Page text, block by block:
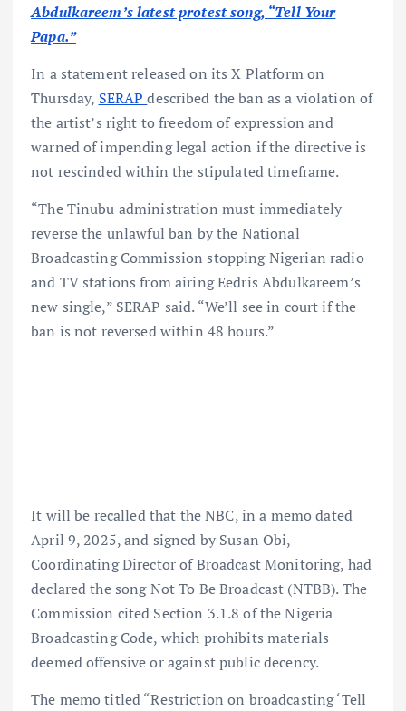
Abdulkareem’s latest protest song, “Tell Your
Papa.”
In a statement released on its X Platform on
Thursday, SERAPdescribed the ban as a violation of
the artist’s right to freedom of expression and
warned of impending legal action if the directive is
not rescinded within the stipulated timeframe.
“The Tinubu administration must immediately
reverse the unlawful ban by the National
Broadcasting Commission stopping Nigerian radio
and TV stations from airing Eedris Abdulkareem’s
new single,” SERAP said. “We’ll see in court if the
ban is not reversed within 48 hours.”
It will be recalled that the NBC, in a memo dated
April 9, 2025, and signed by Susan Obi,
Coordinating Director of Broadcast Monitoring, had
declared the song Not To Be Broadcast (NTBB). The
Commission cited Section 3.1.8 of the Nigeria
Broadcasting Code, which prohibits materials
deemed offensive or against public decency.
The memo titled “Restriction on broadcasting ‘Tell